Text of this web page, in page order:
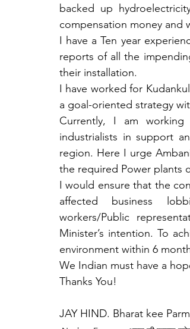
backed up
compensation money and
I have a Ten year
reports of all the
their installation.
I have worked for
a goal-oriented strategy
Currently, I am
industrialists in support
region. Here I urge
the required Power plants
I would ensure that the
affected business
workers/Public
Minister’s intention. To
environment within 6
We Indian must have a
Thanks You!
JAY HIND. Bharat kee